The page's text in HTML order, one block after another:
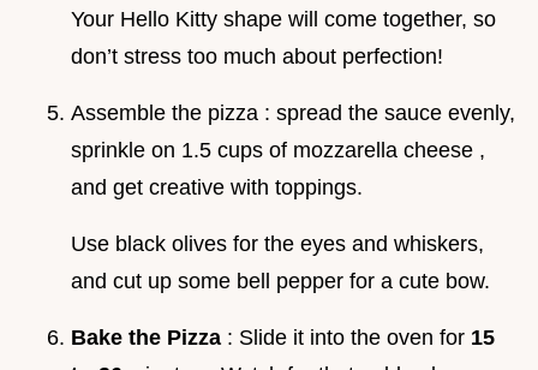
Your Hello Kitty shape will come together, so
don’t stress too much about perfection!
Assemble the pizza : spread the sauce evenly,
sprinkle on 1.5 cups of mozzarella cheese ,
and get creative with toppings.
Use black olives for the eyes and whiskers,
and cut up some bell pepper for a cute bow.
Bake the Pizza : Slide it into the oven for 15